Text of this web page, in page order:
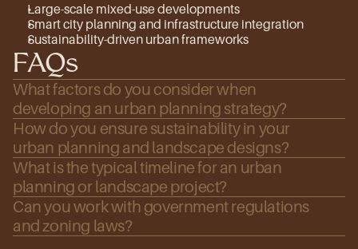
Large-scale mixed-use developments
Smart city planning and infrastructure integration
Sustainability-driven urban frameworks
FAQs
What factors do you consider when
developing an urban planning strategy?
How do you ensure sustainability in your
urban planning and landscape designs?
What is the typical timeline for an urban
planning or landscape project?
Can you work with government regulations
and zoning laws?